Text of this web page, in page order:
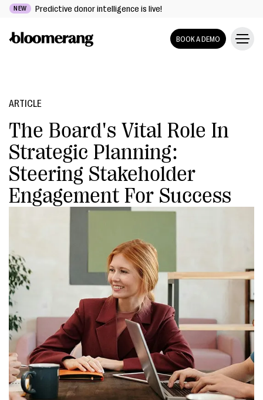
NEW Predictive donor intelligence is live!
BOOK A DEMO
ARTICLE
The Board's Vital Role In
Strategic Planning:
Steering Stakeholder
Engagement For Success